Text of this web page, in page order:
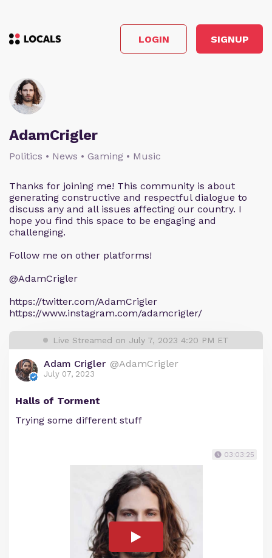
LOGIN SIGNUP
AdamCrigler
Politics • News • Gaming • Music
Thanks for joining me! This community is about
generating constructive and respectful dialogue to
discuss any and all issues affecting our country. I
hope you find this space to be engaging and
challenging.
Follow me on other platforms!
@AdamCrigler
https://twitter.com/AdamCrigler
https://www.instagram.com/adamcrigler/
Live Streamed on July 7, 2023 4:20 PM ET
Adam Crigler @AdamCrigler
July 07, 2023
Halls of Torment
Trying some different stuff
03:03:25